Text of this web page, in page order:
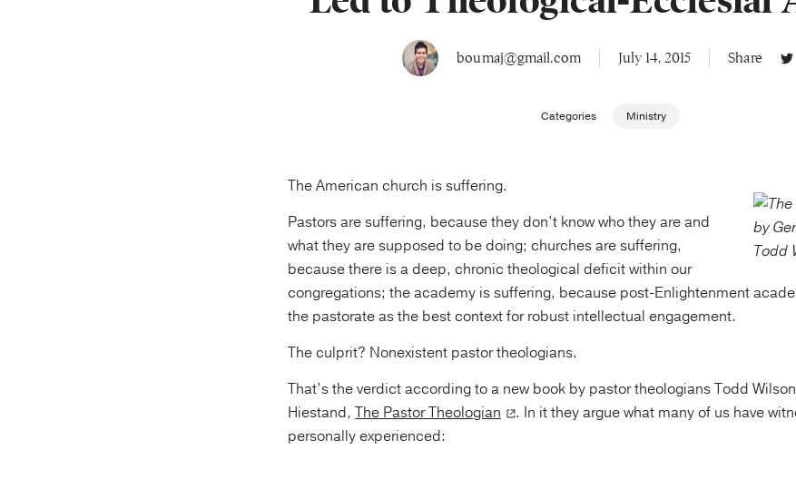
boumaj@gmail.com July 14, 2015 Share
Categories Ministry
The American church is suffering.
Pastors are suffering, because they don’t know who they are and
what they are supposed to be doing; churches are suffering,
because there is a deep, chronic theological deficit within our
congregations; the academy is suffering, because post-Enlightenment
the pastorate as the best context for robust intellectual engagement.
The culprit? Nonexistent pastor theologians.
That’s the verdict according to a new book by pastor theologians Todd
Hiestand, The Pastor Theologian
. In it they argue what many of us have
personally experienced: